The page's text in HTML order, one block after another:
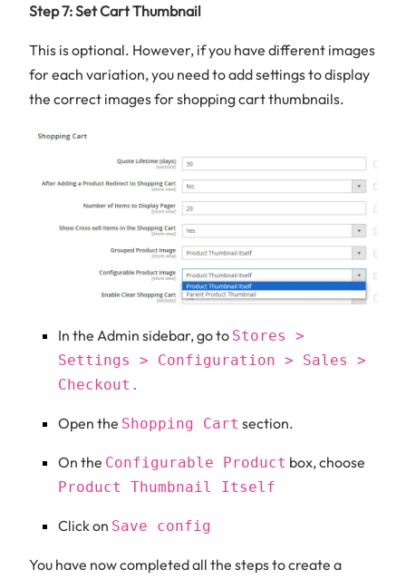
Step 7: Set Cart Thumbnail
This is optional. However, if you have different images
for each variation, you need to add settings to display
the correct images for shopping cart thumbnails.
In the Admin sidebar, go to Stores >
Settings > Configuration > Sales >
Checkout.
Open the Shopping Cart section.
On the Configurable Product box, choose
Product Thumbnail Itself
Click on Save config
You have now completed all the steps to create a